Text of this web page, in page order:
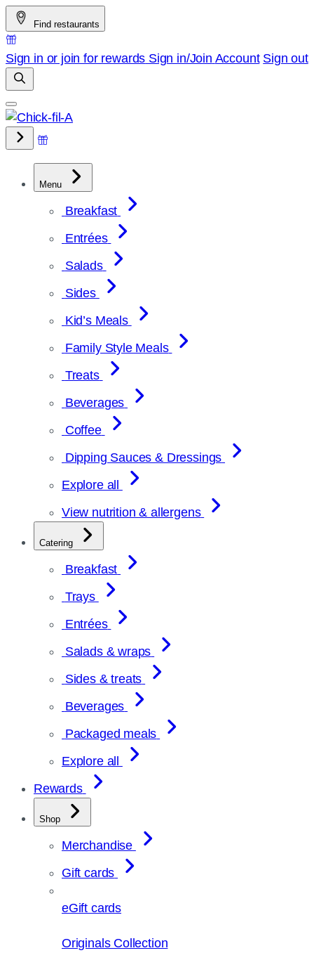
Skip
to
content
Find restaurants
Sign in or join for rewards Sign in/Join Account Sign out
Menu
Breakfast
Entrées
Salads
Sides
Kid’s Meals
Family Style Meals
Treats
Beverages
Coffee
Dipping Sauces & Dressings
Explore all
View nutrition & allergens
Catering
Breakfast
Trays
Entrées
Salads & wraps
Sides & treats
Beverages
Packaged meals
Explore all
Rewards
Shop
Merchandise
Gift cards
eGift cards
Originals Collection